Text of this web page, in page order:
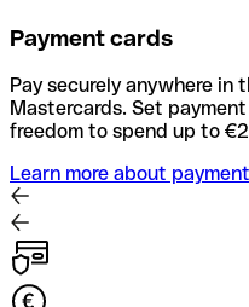
Payment cards
Pay securely anywhere in
Mastercards. Set
freedom to spend up to
Learn more about